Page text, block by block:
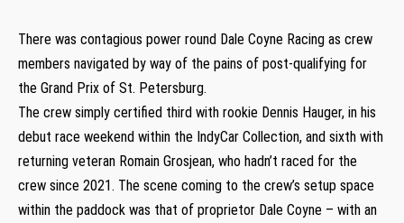
There was contagious power round Dale Coyne Racing as crew
members navigated by way of the pains of post-qualifying for
the Grand Prix of St. Petersburg.
The crew simply certified third with rookie Dennis Hauger, in his
debut race weekend within the IndyCar Collection, and sixth with
returning veteran Romain Grosjean, who hadn’t raced for the
crew since 2021. The scene coming to the crew’s setup space
within the paddock was that of proprietor Dale Coyne – with an